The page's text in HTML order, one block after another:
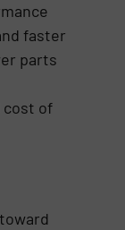
faster
parts
cost of